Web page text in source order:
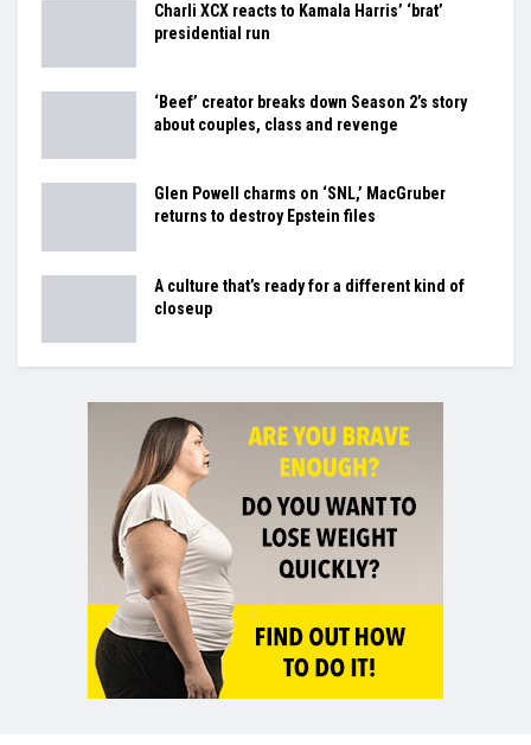
Charli XCX reacts to Kamala Harris’ ‘brat’
presidential run
‘Beef’ creator breaks down Season 2’s story
about couples, class and revenge
Glen Powell charms on ‘SNL,’ MacGruber
returns to destroy Epstein files
A culture that’s ready for a different kind of
closeup